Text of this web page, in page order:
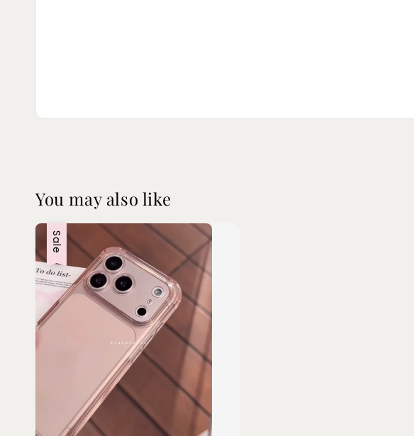
You may also like
Sale